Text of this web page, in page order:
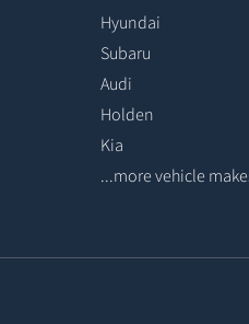
Hyundai
Subaru
Audi
Holden
Kia
...more vehicle